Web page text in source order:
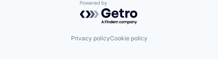
Powered by Getro.com
Privacy policyCookie policy